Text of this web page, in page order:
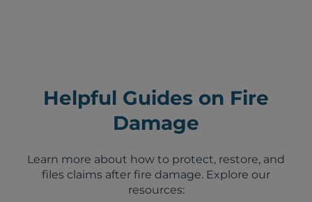
Helpful Guides on Fire
Damage
Learn more about how to protect, restore, and
files claims after fire damage. Explore our
resources: